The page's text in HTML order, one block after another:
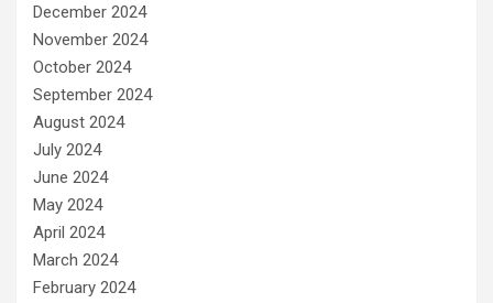
December 2024
November 2024
October 2024
September 2024
August 2024
July 2024
June 2024
May 2024
April 2024
March 2024
February 2024